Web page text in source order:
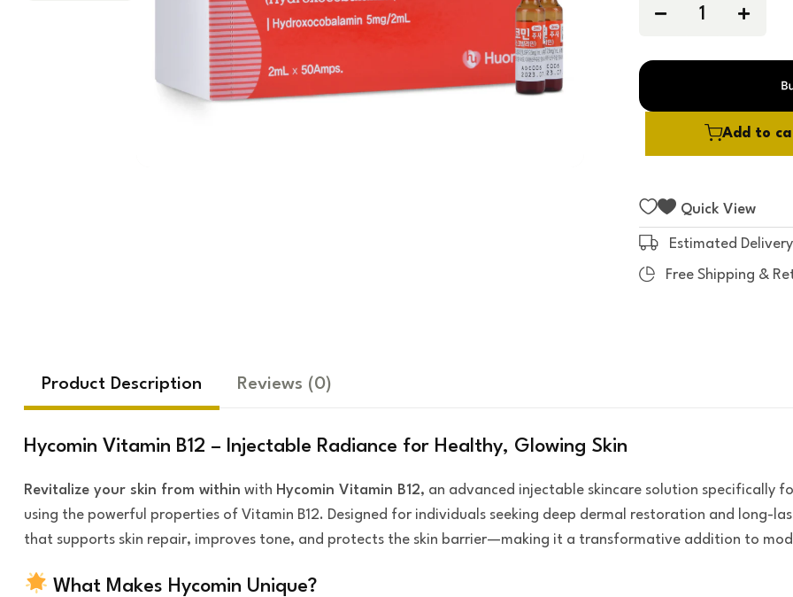
f
5
Add to
Quick View
Estimated
Free Shipping &
Product Description Reviews (0)
Hycomin Vitamin B12 – Injectable Radiance for Healthy, Glowing Skin
Revitalize your skin from within with Hycomin Vitamin B12, an advanced injectable skincare solution specifically
using the powerful properties of Vitamin B12. Designed for individuals seeking deep dermal restoration and long-
that supports skin repair, improves tone, and protects the skin barrier—making it a transformative addition to
What Makes Hycomin Unique?